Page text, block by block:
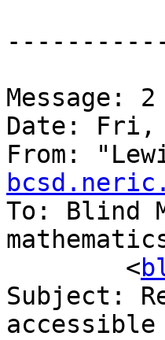
Message: 2
Date: Fri,
From:
To: Blind
	<
Subject: